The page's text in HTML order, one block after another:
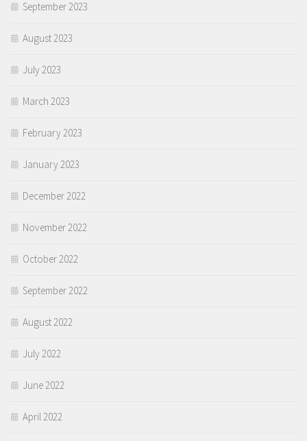
September 2023
August 2023
July 2023
March 2023
February 2023
January 2023
December 2022
November 2022
October 2022
September 2022
August 2022
July 2022
June 2022
April 2022